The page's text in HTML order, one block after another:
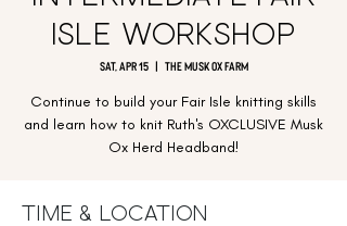
Isle Workshop
Sat, Apr 15
  |
The Musk Ox Farm
Continue to build your Fair Isle knitting skills
and learn how to knit Ruth's OXCLUSIVE Musk
Ox Herd Headband!
Time & Location